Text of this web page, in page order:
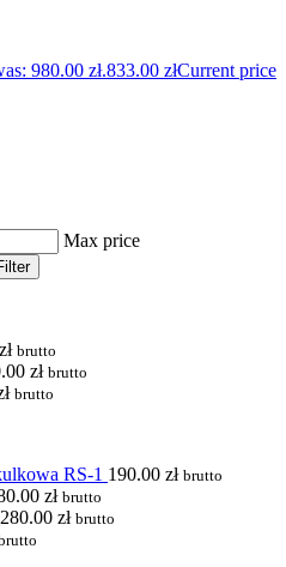
980.00 zł.833.00 złCurrent price
Max price
zł brutto
zł brutto
brutto
RS-1 190.00 zł brutto
zł brutto
280.00 zł brutto